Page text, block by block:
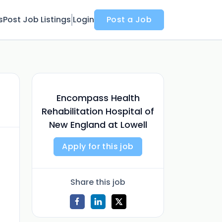
Post Job Listings Login Post a Job
Encompass Health
Rehabilitation Hospital of
New England at Lowell
Apply for this job
Share this job